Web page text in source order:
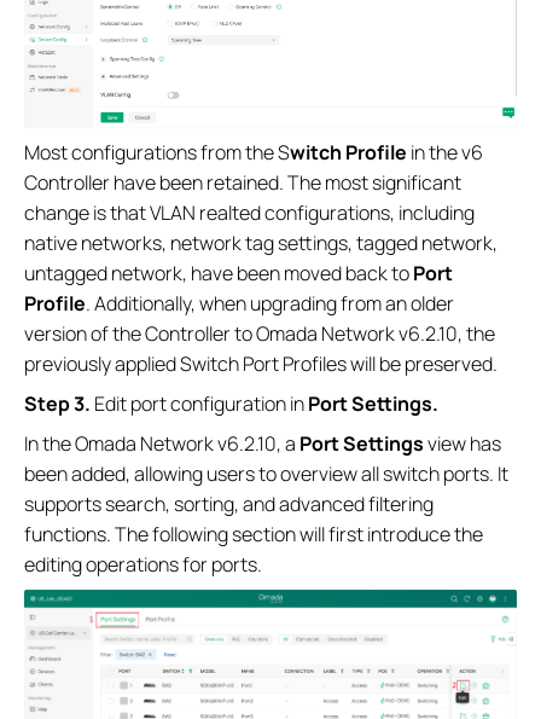
Most configurations from the Switch Profile in the v6
Controller have been retained. The most significant
change is that VLAN realted configurations, including
native networks, network tag settings, tagged network,
untagged network, have been moved back toPort
Profile. Additionally, when upgrading from an older
version of the Controller to Omada Network v6.2.10, the
previously applied Switch Port Profiles will be preserved.
Step3. Edit port configuration inPort Settings.
In the Omada Network v6.2.10, a Port Settingsview has
been added, allowing users to overview all switch ports. It
supports search, sorting, and advanced filtering
functions. The following section will first introduce the
editing operations for ports.